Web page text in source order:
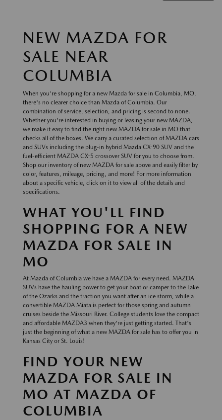
NEW MAZDA FOR
SALE NEAR
COLUMBIA
When you're shopping for a new Mazda for sale in Columbia, MO,
there's no clearer choice than Mazda of Columbia. Our
combination of service, selection, and pricing is second to none.
Whether you're interested in buying or leasing your new MAZDA,
we make it easy to find the right new MAZDA for sale in MO that
checks all of the boxes. We carry a curated selection of MAZDA cars
and SUVs including the plug-in hybrid Mazda CX-90 SUV and the
fuel-efficient MAZDA CX-5 crossover SUV for you to choose from.
Shop our inventory of new MAZDA for sale above and easily filter by
color, features, mileage, pricing, and more! For more information
about a specific vehicle, click on it to view all of the details and
specifications.
WHAT YOU'LL FIND
SHOPPING FOR A NEW
MAZDA FOR SALE IN
MO
At Mazda of Columbia we have a MAZDA for every need. MAZDA
SUVs have the hauling power to get your boat or camper to the Lake
of the Ozarks and the traction you want after an ice storm, while a
convertible MAZDA Miata is perfect for those spring and autumn
cruises beside the Missouri River. College students love the compact
and affordable MAZDA3 when they're just getting started. That's
just the beginning of what a new MAZDA for sale has to offer you in
Kansas City or St. Louis!
FIND YOUR NEW
MAZDA FOR SALE IN
MO AT MAZDA OF
COLUMBIA